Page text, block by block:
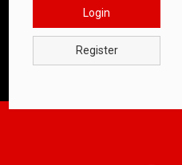
Login
Register